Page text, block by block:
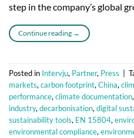
step in the company’s global
Continue reading →
Posted in Intervju, Partner, Press
markets,carbon footprint,China,
performance,climate documentation,
industry,decarbonisation,digital
sustainability tools, EN 15804,
environmental compliance,